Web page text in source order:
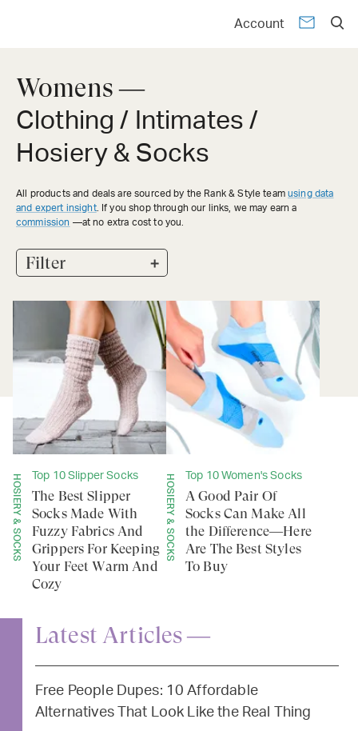
Account
Womens —
Clothing / Intimates /
Hosiery & Socks
All products and deals are sourced by the Rank & Style team using data
and expert insight. If you shop through our links, we may earn a
commission —at no extra cost to you.
Filter +
HOSIERY & SOCKS Top 10 Slipper Socks
The Best Slipper
Socks Made With
Fuzzy Fabrics And
Grippers For Keeping
Your Feet Warm And
Cozy
HOSIERY & SOCKS Top 10 Women's Socks
A Good Pair Of
Socks Can Make All
the Difference—Here
Are The Best Styles
To Buy
Latest Articles —
Free People Dupes: 10 Affordable
Alternatives That Look Like the Real Thing